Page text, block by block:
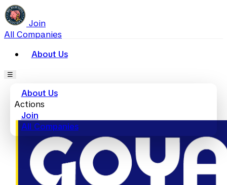
Join
All Companies
About Us
☰
About Us
Actions
Join
All Companies